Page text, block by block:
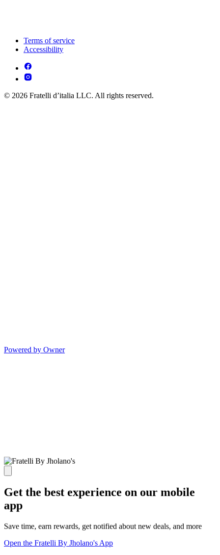
Terms of service
Accessibility
© 2026 Fratelli d’italia LLC. All rights reserved.
Powered by Owner
Get the best experience on our mobile
app
Save time, earn rewards, get notified about new deals, and more
Open the Fratelli By Jholano's App